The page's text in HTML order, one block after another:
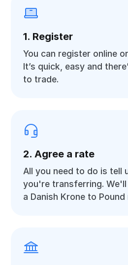
1. Register
You can register online
It’s quick, easy and
to trade.
2. Agree a rate
All you need to do is tell
you're transferring.
a Danish Krone to Pound